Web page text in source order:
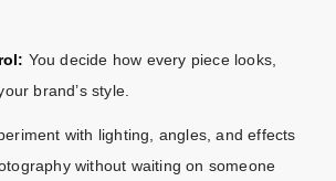
You decide how every piece looks,
brand’s style.
with lighting, angles, and effects
without waiting on someone